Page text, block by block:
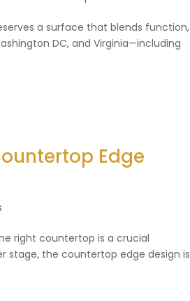
a surface that blends function,
DC, and Virginia—including
Edge
right countertop is a crucial
stage, the countertop edge design is